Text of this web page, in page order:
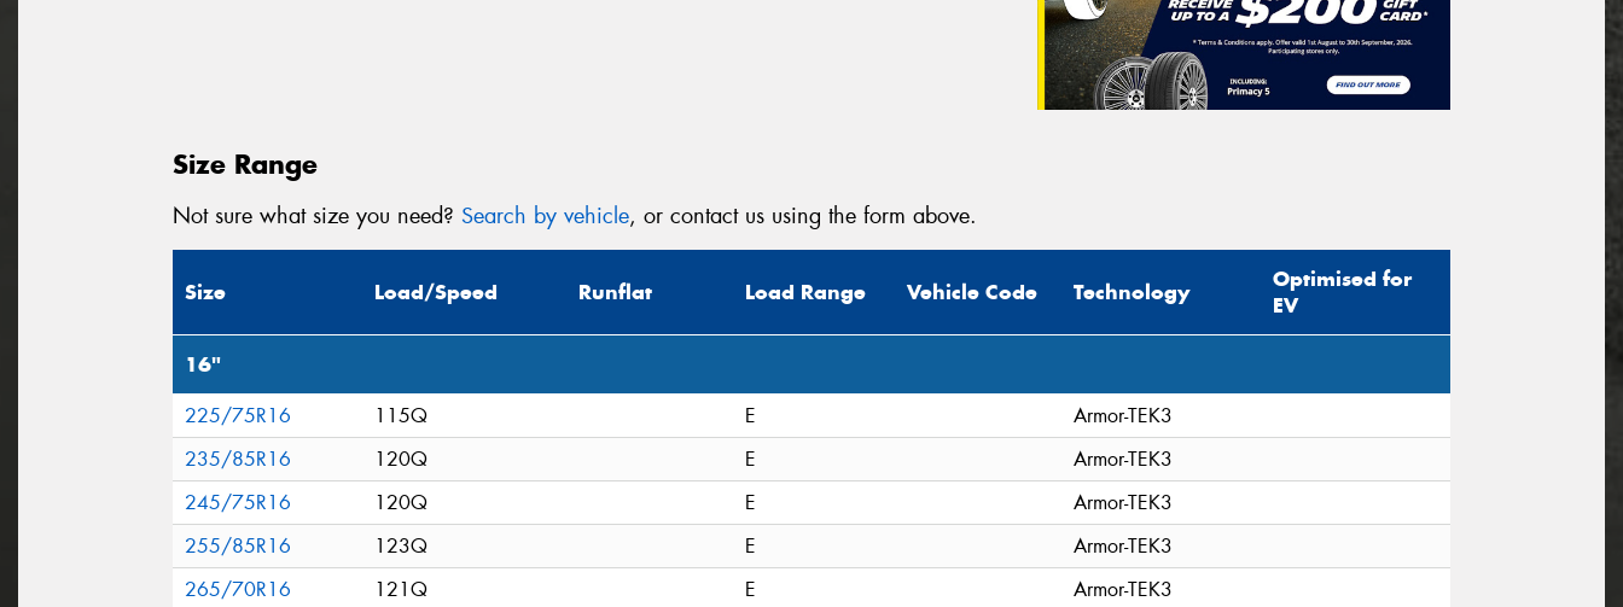
Size Range
Not sure what size you need? Search by vehicle, or contact us using the form above.
Size Load/Speed Runflat Load Range Vehicle Code Technology
Optimised for
EV
16"
225/75R16 115Q E
Armor-TEK3
235/85R16
120Q E
Armor-TEK3
245/75R16
120Q E
Armor-TEK3
255/85R16
123Q E
Armor-TEK3
265/70R16
121Q E
Armor-TEK3